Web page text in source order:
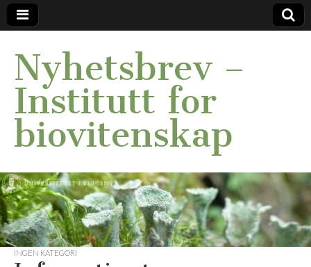
Nyhetsbrev –
Institutt for
biovitenskap
INGEN KATEGORI